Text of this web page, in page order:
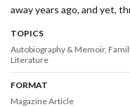
away years ago, and yet,
TOPICS
Autobiography & Memoir
Literature
FORMAT
Magazine Article